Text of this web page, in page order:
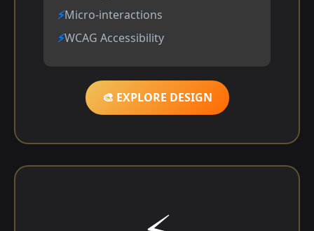
Micro-interactions
WCAG Accessibility
🎨 EXPLORE DESIGN